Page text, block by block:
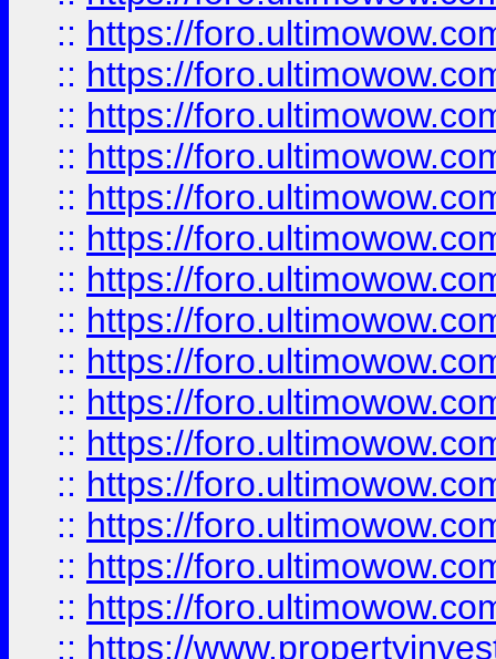
:: https://
:: https://
:: https://
:: https://
:: https://
:: https://
:: https://
:: https://
:: https://
:: https://
:: https://
:: https://
:: https://
:: https://
:: https://
:: https://